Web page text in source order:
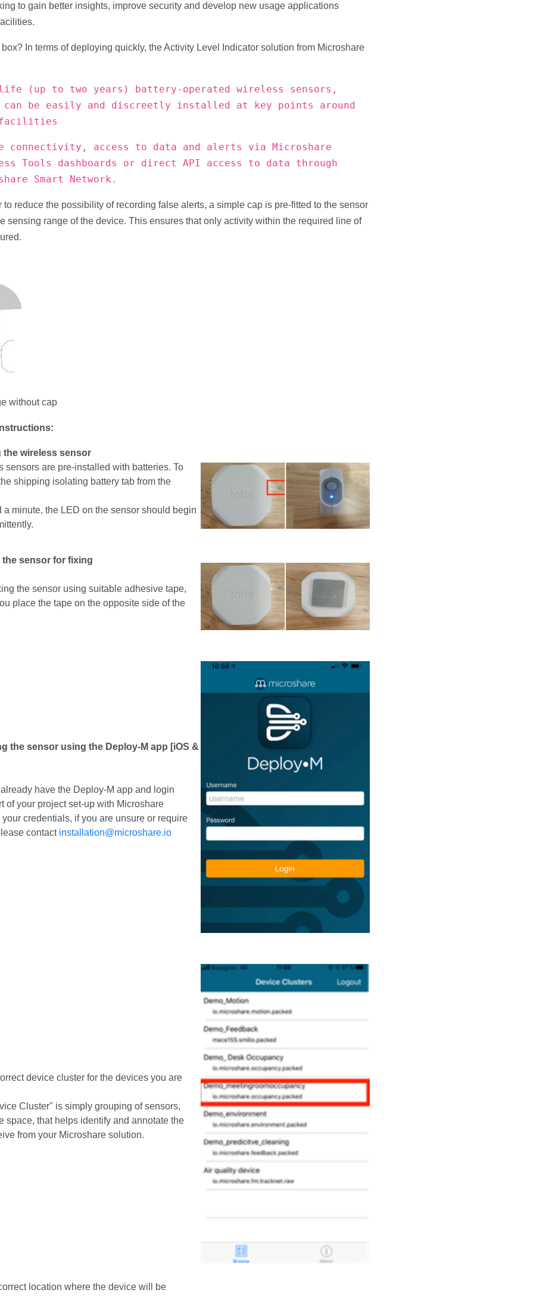
to gain better insights, improve security and develop new usage applications
box? In terms of deploying quickly, the Activity Level Indicator solution from Microshare
life (up to two years) battery-operated wireless sensors,
can be easily and discreetly installed at key points around
facilities
connectivity, access to data and alerts via Microshare
Tools dashboards or direct API access to data through
Smart Network.
to reduce the possibility of recording false alerts, a simple cap is pre-fitted to the sensor
sensing range of the device. This ensures that only activity within the required line of
without cap
the wireless sensor
sensors are pre-installed with batteries. To
shipping isolating battery tab from the
a minute, the LED on the sensor should begin
the sensor for fixing
the sensor using suitable adhesive tape,
place the tape on the opposite side of the
the sensor using the Deploy-M app [iOS &
have the Deploy-M app and login
of your project set-up with Microshare
credentials, if you are unsure or require
contact installation@microshare.io
device cluster for the devices you are
Cluster" is simply grouping of sensors,
space, that helps identify and annotate the
from your Microshare solution.
location where the device will be